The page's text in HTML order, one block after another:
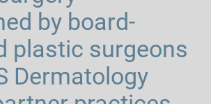
by board-
plastic surgeons
Dermatology